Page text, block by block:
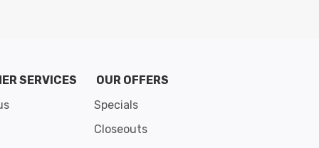
SERVICES
OUR OFFERS
Specials
Closeouts